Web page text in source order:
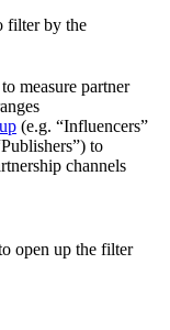
filter by the
to measure partner
(e.g. “Influencers”
to
channels
open up the filter